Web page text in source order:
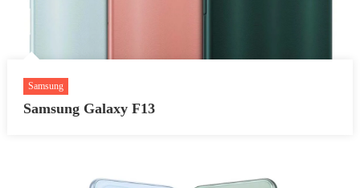
Samsung
Samsung Galaxy F13